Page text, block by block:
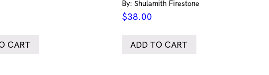
CART
By: Shulamith Firestone
$38.00
ADD TO CART